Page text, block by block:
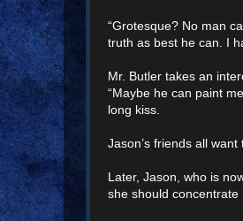
“Grotesque? No man
truth as best he can. I
Mr. Butler takes an
“Maybe he can paint
long kiss.
Jason’s friends all
Later, Jason, who is
she should concentrate